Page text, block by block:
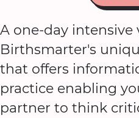
A one-day intensive
Birthsmarter's
that offers
practice enabling
partner to think